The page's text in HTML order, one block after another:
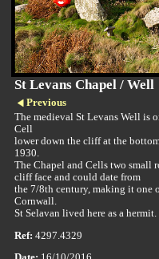
St Levans Chapel / Well
Previous
The medieval St Levans Well is
Cell
lower down the cliff at the
1930.
The Chapel and Cells two small
cliff face and could date from
the 7/8th century, making it one
Cornwall.
St Selavan lived here as a hermit.
Ref: 4297.4329